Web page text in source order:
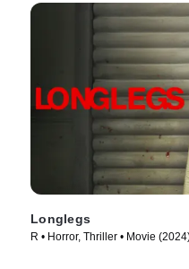
Longlegs
R • Horror, Thriller • Movie